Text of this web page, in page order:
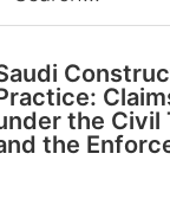
the Civil
the